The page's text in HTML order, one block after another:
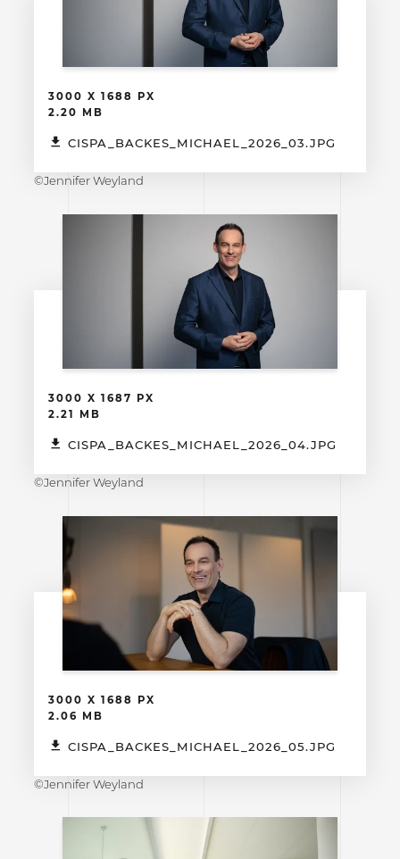
3000 X 1688 PX
2.20 MB
CISPA_BACKES_MICHAEL_2026_03.JPG
©Jennifer Weyland
3000 X 1687 PX
2.21 MB
CISPA_BACKES_MICHAEL_2026_04.JPG
©Jennifer Weyland
3000 X 1688 PX
2.06 MB
CISPA_BACKES_MICHAEL_2026_05.JPG
©Jennifer Weyland